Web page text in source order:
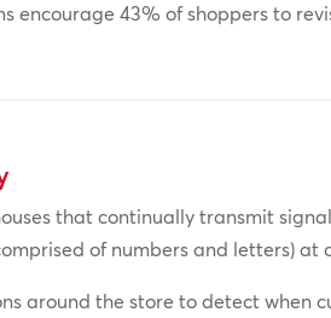
encourage 43% of shoppers to
that continually transmit
of numbers and letters) at
around the store to detect